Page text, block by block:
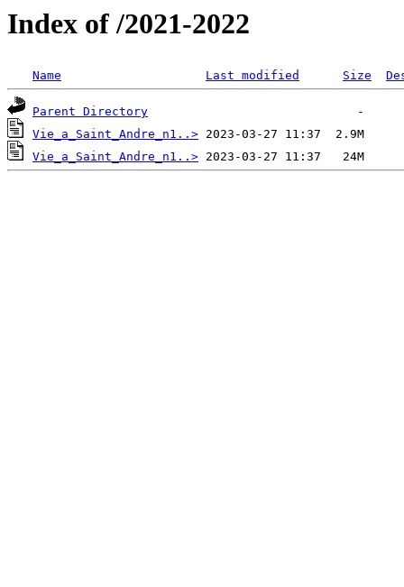
Index of /2021-2022
Name Last modified Size
Parent Directory
Vie_a_Saint_Andre_n1..>
Vie_a_Saint_Andre_n1..>